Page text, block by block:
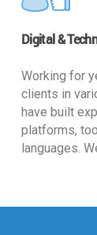
Digital &
Working for
clients in
have built
platforms,
languages.